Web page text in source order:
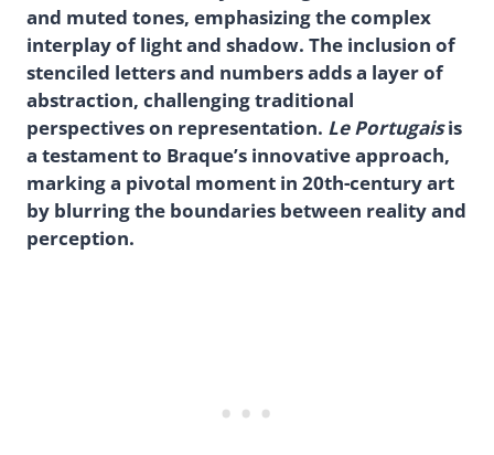
and muted tones, emphasizing the complex
interplay of light and shadow. The inclusion of
stenciled letters and numbers adds a layer of
abstraction, challenging traditional
perspectives on representation. Le Portugaisis
a testament to Braque’s innovative approach,
marking a pivotal moment in 20th-century art
by blurring the boundaries between reality and
perception.